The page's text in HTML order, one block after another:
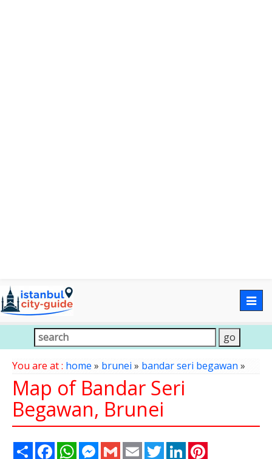
You are at : home » brunei » bandar seri begawan»
Map of Bandar Seri
Begawan, Brunei
Share FacebookWhatsAppMessenger
Gmail Email TwitterLinkedIn